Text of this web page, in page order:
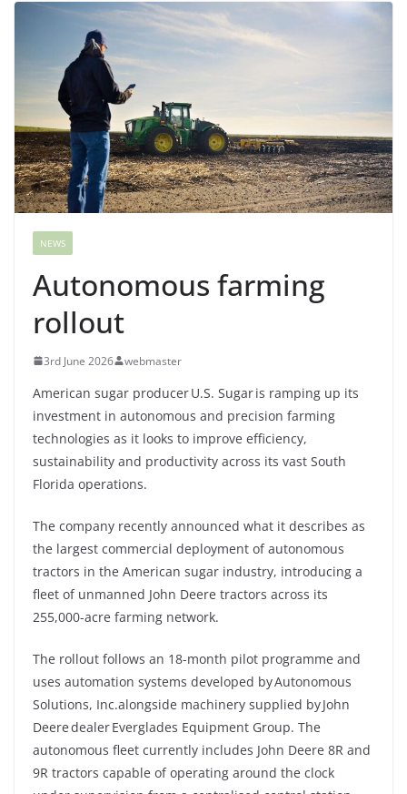
NEWS
Autonomous farming
rollout
3rd June 2026 webmaster
American sugar producer U.S. Sugar is ramping up its
investment in autonomous and precision farming
technologies as it looks to improve efficiency,
sustainability and productivity across its vast South
Florida operations.
The company recently announced what it describes as
the largest commercial deployment of autonomous
tractors in the American sugar industry, introducing a
fleet of unmanned John Deere tractors across its
255,000-acre farming network.
The rollout follows an 18-month pilot programme and
uses automation systems developed by Autonomous
Solutions, Inc.alongside machinery supplied by John
Deere dealer Everglades Equipment Group. The
autonomous fleet currently includes John Deere 8R and
9R tractors capable of operating around the clock